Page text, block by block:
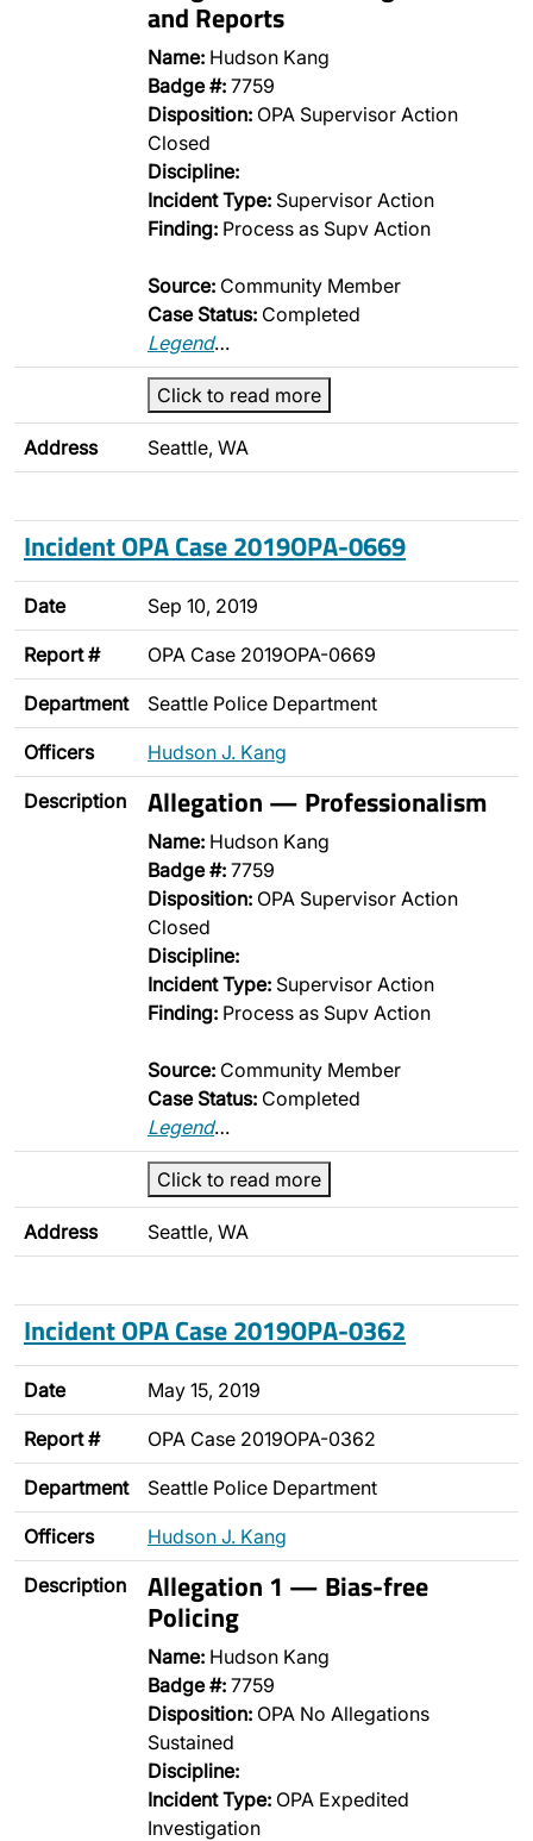
and Reports
Name: Hudson Kang
Badge #: 7759
Disposition: OPA Supervisor Action
Closed
Discipline:
Incident Type: Supervisor Action
Finding: Process as Supv Action
Source: Community Member
Case Status: Completed
Legend…
Click to read more
Address Seattle, WA
Incident OPA Case 2019OPA-0669
Date Sep 10, 2019
Report # OPA Case 2019OPA-0669
Department Seattle Police Department
Officers Hudson J. Kang
Description Allegation — Professionalism
Name: Hudson Kang
Badge #: 7759
Disposition: OPA Supervisor Action
Closed
Discipline:
Incident Type: Supervisor Action
Finding: Process as Supv Action
Source: Community Member
Case Status: Completed
Legend…
Click to read more
Address Seattle, WA
Incident OPA Case 2019OPA-0362
Date May 15, 2019
Report # OPA Case 2019OPA-0362
Department Seattle Police Department
Officers Hudson J. Kang
Description Allegation 1 — Bias-free
Policing
Name: Hudson Kang
Badge #: 7759
Disposition: OPA No Allegations
Sustained
Discipline:
Incident Type: OPA Expedited
Investigation